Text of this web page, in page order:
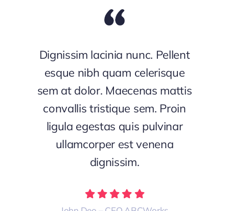
Dignissim lacinia nunc. Pellent
esque nibh quam celerisque
sem at dolor. Maecenas mattis
convallis tristique sem. Proin
ligula egestas quis pulvinar
ullamcorper est venena
dignissim.